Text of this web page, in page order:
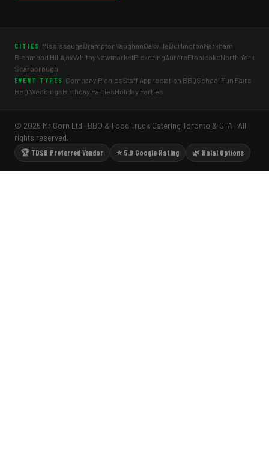
CITIES MississaugaBramptonVaughanOakvilleBurlingtonMarkham
Richmond HillAjaxWhitbyNewmarketPickeringAuroraEtobicokeNorth York
Scarborough
EVENT TYPES Company PicnicsStaff Appreciation BBQSchool Fun Fairs
BBQ WeddingsBirthday PartiesHoliday Parties
© 2026 Mr Corn Ltd · BBQ & Food Truck Catering Toronto & GTA · All
rights reserved.
🏆 TDSB Preferred Vendor
⭐ 5.0 Google Rating 🌿 Halal Options